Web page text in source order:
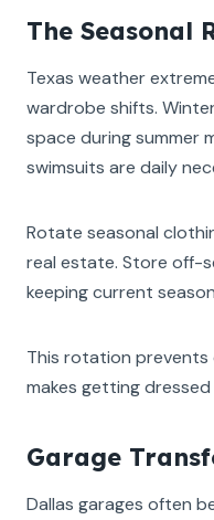
The Seasonal
Texas weather
wardrobe shifts.
space during summer
swimsuits are daily
Rotate seasonal
real estate. Store off-
keeping current
This rotation
makes getting dressed
Garage
Dallas garages often